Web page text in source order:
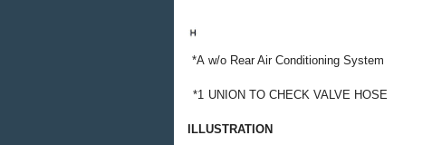
*A w/o Rear Air Conditioning System
*1 UNION TO CHECK VALVE HOSE
ILLUSTRATION